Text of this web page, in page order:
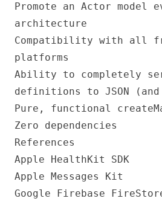
Promote an Actor model
architecture
Compatibility with all
platforms
Ability to completely
definitions to JSON (and
Pure, functional
Zero dependencies
References
Apple HealthKit SDK
Apple Messages Kit
Google Firebase